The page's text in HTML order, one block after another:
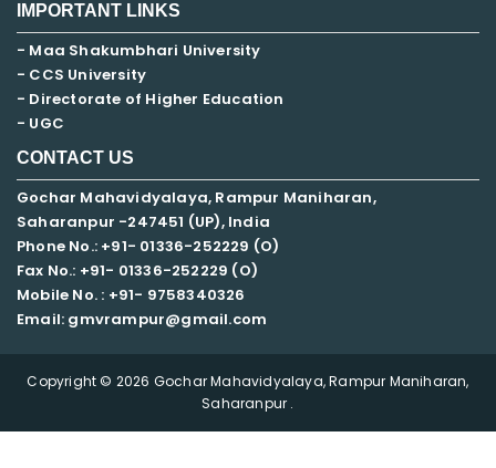
IMPORTANT LINKS
- Maa Shakumbhari University
- CCS University
- Directorate of Higher Education
- UGC
CONTACT US
Gochar Mahavidyalaya, Rampur Maniharan,
Saharanpur -247451 (UP), India
Phone No.: +91- 01336-252229 (O)
Fax No.: +91- 01336-252229 (O)
Mobile No. : +91- 9758340326
Email: gmvrampur@gmail.com
Copyright © 2026 Gochar Mahavidyalaya, Rampur Maniharan,
Saharanpur .